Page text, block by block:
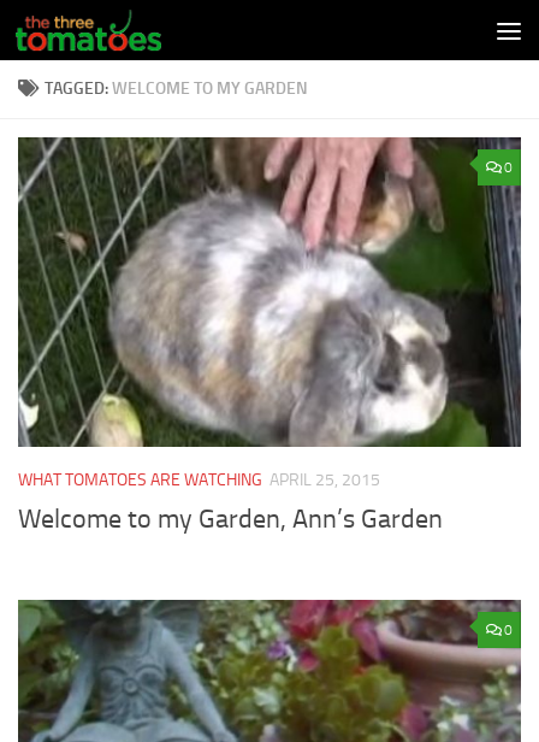
Skip to content
TAGGED:WELCOME TO MY GARDEN
0
WHAT TOMATOES ARE WATCHING APRIL 25, 2015
Welcome to my Garden, Ann’s Garden
0